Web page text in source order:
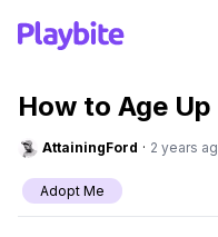
How to Age
AttainingFord · 2 years
Adopt Me